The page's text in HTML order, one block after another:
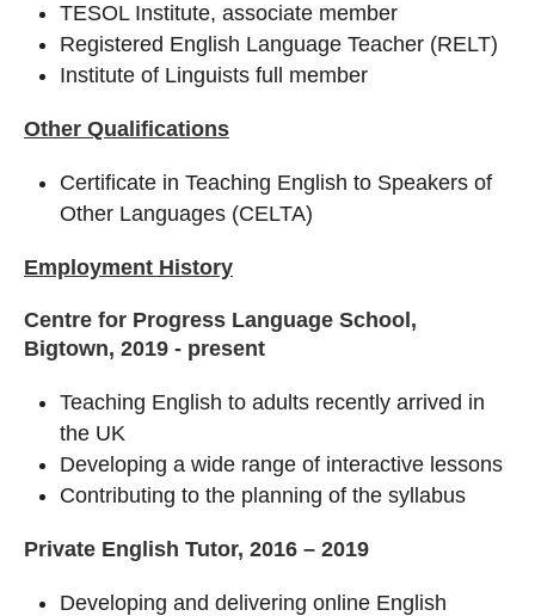
TESOL Institute, associate member
Registered English Language Teacher (RELT)
Institute of Linguists full member
Other Qualifications
Certificate in Teaching English to Speakers of
Other Languages (CELTA)
Employment History
Centre for Progress Language School,
Bigtown, 2019 - present
Teaching English to adults recently arrived in
the UK
Developing a wide range of interactive lessons
Contributing to the planning of the syllabus
Private English Tutor, 2016 – 2019
Developing and delivering online English